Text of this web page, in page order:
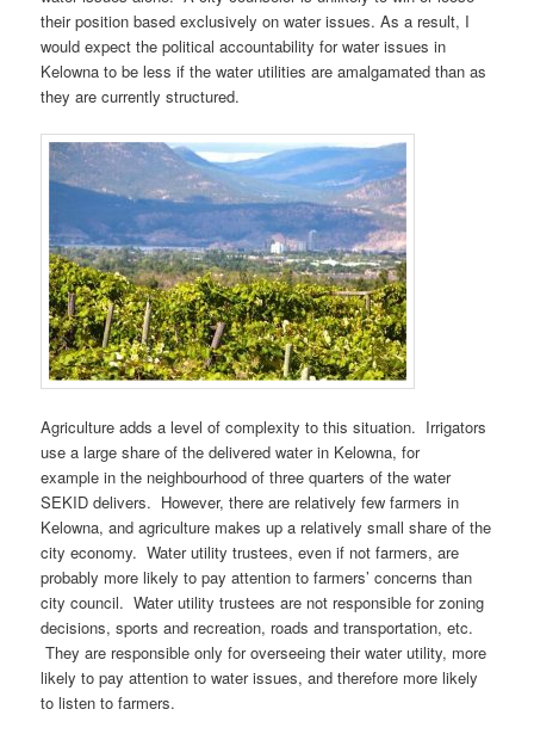
their position based exclusively on water issues. As a result, I
would expect the political accountability for water issues in
Kelowna to be less if the water utilities are amalgamated than as
they are currently structured.
Agriculture adds a level of complexity to this situation. Irrigators
use a large share of the delivered water in Kelowna, for
example in the neighbourhood of three quarters of the water
SEKID delivers. However, there are relatively few farmers in
Kelowna, and agriculture makes up a relatively small share of the
city economy. Water utility trustees, even if not farmers, are
probably more likely to pay attention to farmers’ concerns than
city council. Water utility trustees are not responsible for zoning
decisions, sports and recreation, roads and transportation, etc.
They are responsible only for overseeing their water utility, more
likely to pay attention to water issues, and therefore more likely
to listen to farmers.